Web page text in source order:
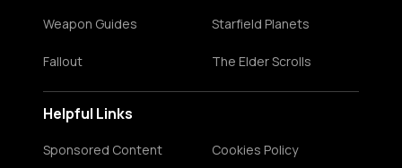
Weapon Guides Starfield Planets
Fallout The Elder Scrolls
Helpful Links
Sponsored Content Cookies Policy